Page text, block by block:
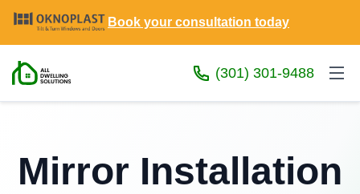
Book your consultation today
(301) 301-9488
Mirror Installation